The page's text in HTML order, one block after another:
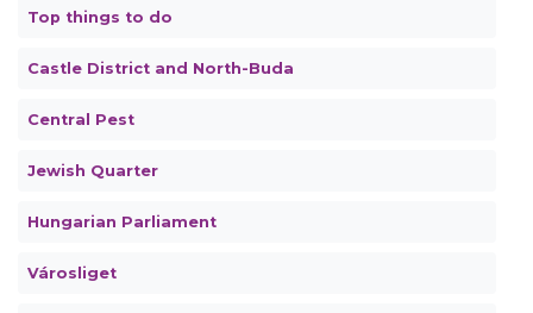
Top things to do
Castle District and North-Buda
Central Pest
Jewish Quarter
Hungarian Parliament
Városliget